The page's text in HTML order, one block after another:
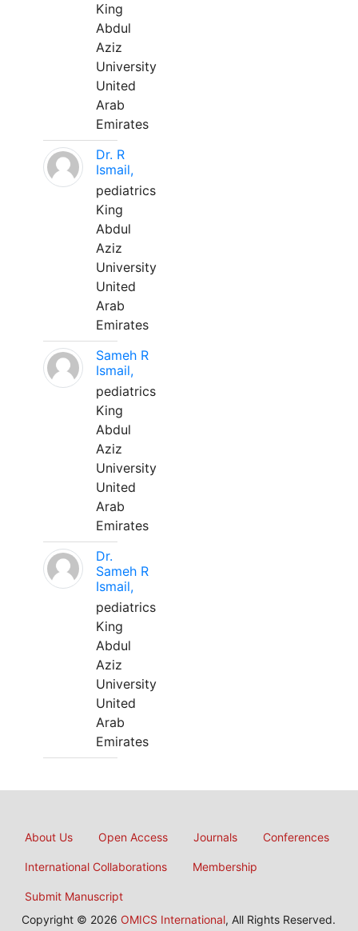
King
Abdul
Aziz
University
United
Arab
Emirates
Dr. R
Ismail,
pediatrics
King
Abdul
Aziz
University
United
Arab
Emirates
Sameh R
Ismail,
pediatrics
King
Abdul
Aziz
University
United
Arab
Emirates
Dr.
Sameh R
Ismail,
pediatrics
King
Abdul
Aziz
University
United
Arab
Emirates
About Us Open Access Journals Conferences
International Collaborations Membership
Submit Manuscript
Copyright © 2026 OMICS International, All Rights Reserved.